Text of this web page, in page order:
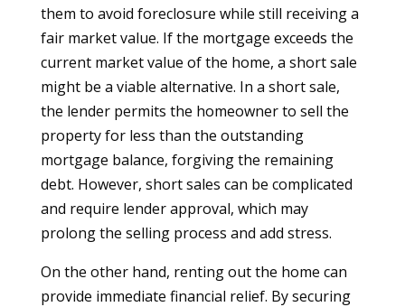
them to avoid foreclosure while still receiving a
fair market value. If the mortgage exceeds the
current market value of the home, a short sale
might be a viable alternative. In a short sale,
the lender permits the homeowner to sell the
property for less than the outstanding
mortgage balance, forgiving the remaining
debt. However, short sales can be complicated
and require lender approval, which may
prolong the selling process and add stress.
On the other hand, renting out the home can
provide immediate financial relief. By securing